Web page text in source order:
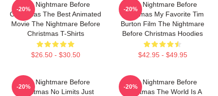
The Nightmare Before
Christmas The Best Animated
Movie The Nightmare Before
Christmas T-Shirts
$26.50 - $30.50
-20%
The Nightmare Before
Christmas My Favorite Tim
Burton Film The Nightmare
Before Christmas Hoodies
$42.95 - $49.95
-20%
The Nightmare Before
Christmas No Limits Just
-20%
The Nightmare Before
Christmas The World Is A
-20%